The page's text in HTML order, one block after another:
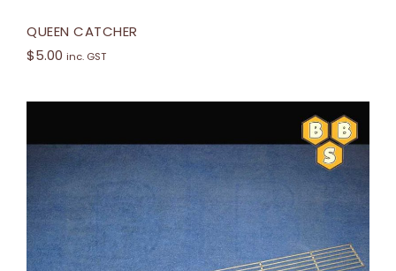
QUEEN CATCHER
$5.00 inc. GST